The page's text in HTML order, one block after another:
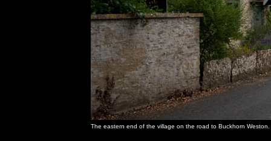
The eastern end of the village on the road to Buckhorn Weston.